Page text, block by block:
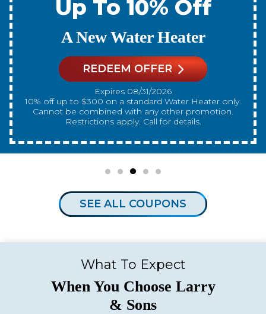
Up To 10% Off
A New Water Heater
REDEEM OFFER
Expires 08/31/2026
10% off up to $300 on a standard Water Heater only.
Cannot be combined with any other promotion.
Restrictions apply. Call for details.
SEE ALL COUPONS
What To Expect
When You Choose Larry
& Sons